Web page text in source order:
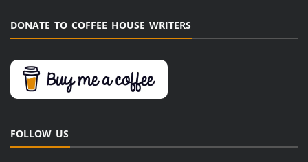
DONATE TO COFFEE HOUSE WRITERS
FOLLOW US